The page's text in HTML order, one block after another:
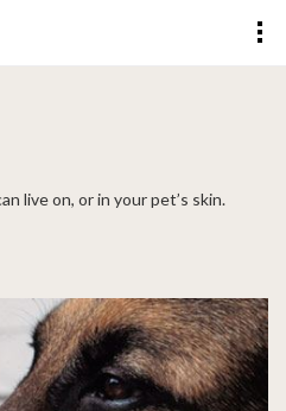
live on, or in your pet’s skin.